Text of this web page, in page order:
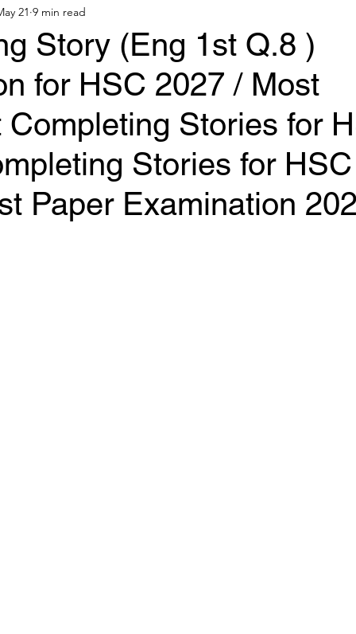
Tests Class Nine New English Syllabus-24
Sentences Cambridge IELTS GT
CV with Cover Letter
Tests Compositions Dialogue Writing
Story (Eng 1st Q.8 )
for HSC 2027 / Most
Completing Stories for
Stories for HSC
Paper Examination
21 9 min read